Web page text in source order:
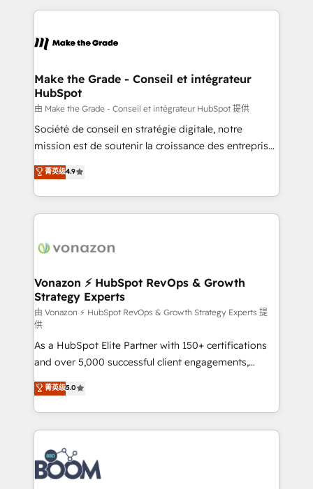
lasts. So if you're ready to become the most trusted
voice in your market, let’s talk.
HubSpot's Global Partner of the Year in 2024,
worldwide, and with over 15 years in the ecosystem,
One company, one operating model, delivering
across offices and consulting teams in the UK, USA,
Canada, Germany, France, Belgium, Singapore, and
South Africa. Certified compliant with ISO/IEC
27001:2022 and ISO 9001:2015 across all seven
Make the Grade - Conseil et intégrateur
HubSpot
由 Make the Grade - Conseil et intégrateur HubSpot 提供
Société de conseil en stratégie digitale, notre
mission est de soutenir la croissance des entreprises
B2B à travers l’acquisition de nouveaux clients,
l'intégration CRM et le développement des revenus
auprès de vos comptes existants. En France et à
l'international, nous travaillons avec des ETI
delà d’une simple transformation digitale et des
➤ L’intégration de CRM et de méthodologie RevOps
pour aligner les équipes marketing, commerciales et
support client (data migration, synchronisation API,
audit et maintenance) ➤ La création de sites internet
de conversion qui transforment les visiteurs en
opportunités d'affaires ➤ La mise en place de
stratégies d'acquisition marketing (SEO, SEA,
inbound, automatisation marketing, ABM, IA,
emailing) Informations clés : - 10 ans d'expérience -
100+ intégrations CRM HubSpot réussies - 40
experts conseil - 150 certifications HubSpot
cumulées
菁英级4.9
Vonazon ⚡ HubSpot RevOps & Growth
Strategy Experts
由 Vonazon ⚡ HubSpot RevOps & Growth Strategy Experts 提
供
As a HubSpot Elite Partner with 150+ certifications
and over 5,000 successful client engagements,
Vonazon turns marketing complexity into
measurable, scalable growth. From onboarding to
enterprise-grade campaigns, our in-house team
builds scalable strategies that drive long-term
revenue. ⚙️ HubSpot Integration & Optimization •
Seamless CRM, CMS, and automation setup •
Complex platform migrations and data cleanups •
菁英级5.0